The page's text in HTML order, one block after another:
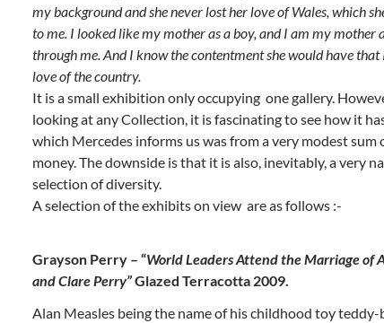
my background and she never lost her love of Wales, which
to me. I looked like my mother as a boy, and I am my mother
through me. And I know the contentment she would have that
love of the country.
It is a small exhibition only occupying one gallery.
looking at any Collection, it is fascinating to see how it
which Mercedes informs us was from a very modest sum
money. The downside is that it is also, inevitably, a very
selection of diversity.
A selection of the exhibits on view are as follows :-
Grayson Perry – “World Leaders Attend the Marriage of
and Clare Perry”Glazed Terracotta 2009.
Alan Measles being the name of his childhood toy teddy-